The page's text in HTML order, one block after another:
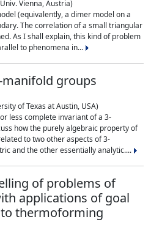
Vienna, Austria)
(equivalently, a dimer model on a
The correlation of a small triangular
As I shall explain, this kind of problem
to phenomena in...
groups
of Texas at Austin, USA)
less complete invariant of a 3-
how the purely algebraic property of
to two other aspects of 3-
and the other essentially analytic....
of problems of
applications of goal
thermoforming